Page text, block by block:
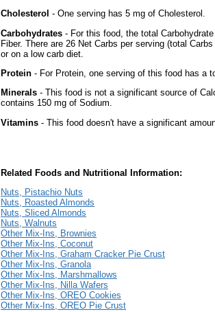
Cholesterol - One serving has 5 mg of Cholesterol.
Carbohydrates - For this food, the total
Fiber. There are 26 Net Carbs per serving (total
or on a low carb diet.
Protein - For Protein, one serving of this food has a
Minerals - This food is not a significant source of
contains 150 mg of Sodium.
Vitamins - This food doesn't have a significant
Related Foods and Nutritional Information:
Nuts, Pistachio Nuts
Nuts, Roasted Almonds
Nuts, Sliced Almonds
Nuts, Walnuts
Other Mix-Ins, Brownies
Other Mix-Ins, Coconut
Other Mix-Ins, Graham Cracker Pie Crust
Other Mix-Ins, Granola
Other Mix-Ins, Marshmallows
Other Mix-Ins, Nilla Wafers
Other Mix-Ins, OREO Cookies
Other Mix-Ins, OREO Pie Crust